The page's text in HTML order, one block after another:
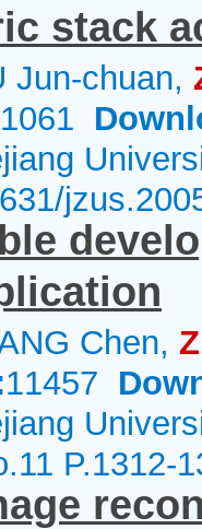
stack
Jun-chuan,
Chen,
11457
P.1312-